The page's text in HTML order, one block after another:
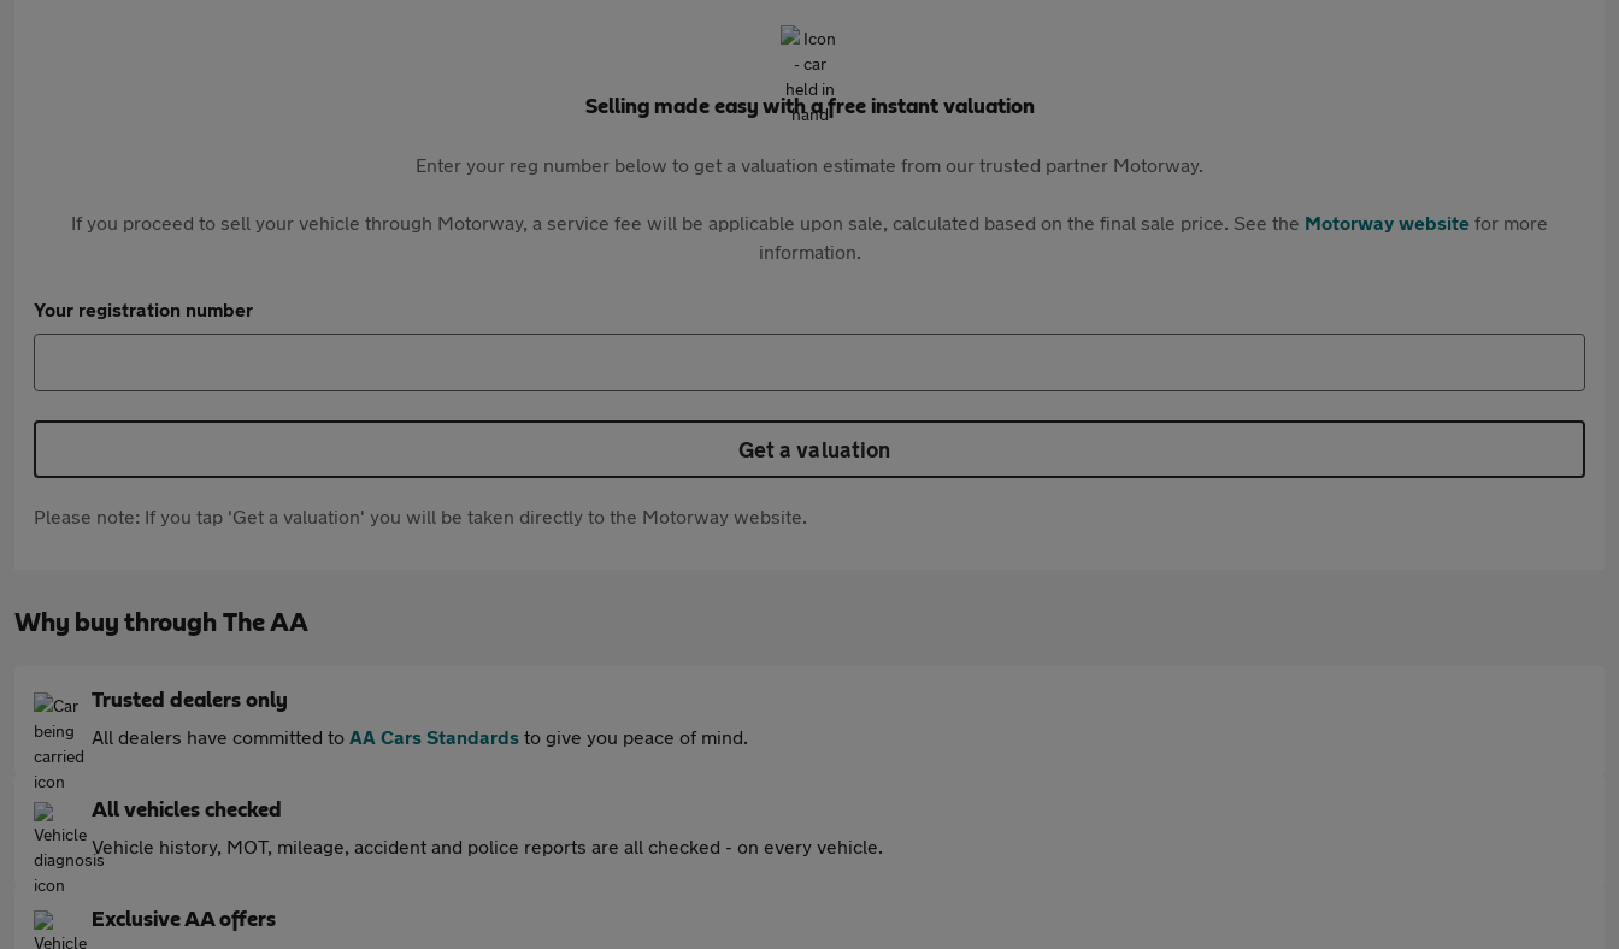
Selling made easy with a free instant valuation
Enter your reg number below to get a valuation estimate from our trusted partner Motorway.
If you proceed to sell your vehicle through Motorway, a service fee will be applicable upon sale, calculated based on the final sale price. See the Motorway website for more
information.
Your registration number
Get a valuation
Please note: If you tap 'Get a valuation' you will be taken directly to the Motorway website.
Why buy through The AA
Trusted dealers only
All dealers have committed to AA Cars Standards to give you peace of mind.
All vehicles checked
Vehicle history, MOT, mileage, accident and police reports are all checked - on every vehicle.
Exclusive AA offers